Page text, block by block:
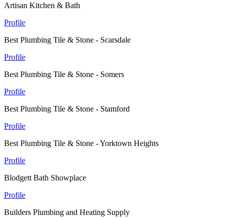
Artisan Kitchen & Bath
Profile
Best Plumbing Tile & Stone - Scarsdale
Profile
Best Plumbing Tile & Stone - Somers
Profile
Best Plumbing Tile & Stone - Stamford
Profile
Best Plumbing Tile & Stone - Yorktown Heights
Profile
Blodgett Bath Showplace
Profile
Builders Plumbing and Heating Supply